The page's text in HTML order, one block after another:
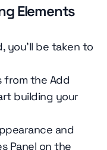
Elements
you'll be taken to
from the Add
building your
and
Panel on the